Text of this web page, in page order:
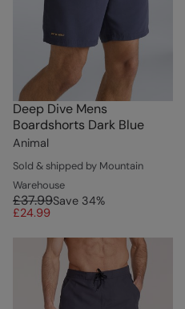
Deep Dive Mens
Boardshorts Dark Blue
Animal
Sold & shipped by Mountain
Warehouse
£37.99Save 34%
£24.99